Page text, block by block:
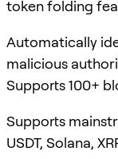
token folding
Automatically
malicious
Supports 100+
Supports
USDT, Solana,